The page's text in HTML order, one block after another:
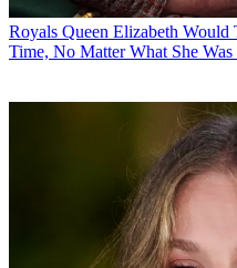
Royals Queen Elizabeth Would
Time, No Matter What She